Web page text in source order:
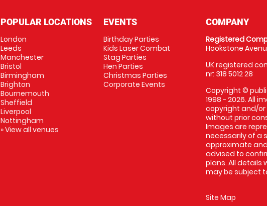
POPULAR LOCATIONS
London
Leeds
Manchester
Bristol
Birmingham
Brighton
Bournemouth
Sheffield
Liverpool
Nottingham
» View all venues
EVENTS
Birthday Parties
Kids Laser Combat
Stag Parties
Hen Parties
Christmas Parties
Corporate Events
COMPANY
Registered
Hookstone
UK registered
nr: 318 5012 28
Copyright ©
1998 - 2026. All
copyright and/
without prior
Images are
necessarily of a
approximate
advised to
plans. All details
may be subject
Site Map